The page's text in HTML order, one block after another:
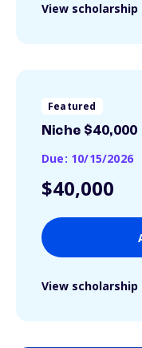
View
Featured
Niche
Due: 10/15/2026
$40,000
View